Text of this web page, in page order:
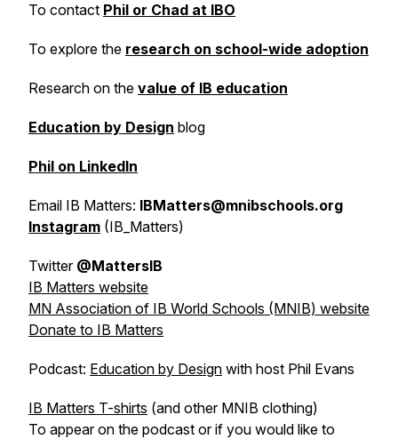
To contact Phil or Chad at IBO
To explore the research on school-wide adoption
Research on the value of IB education
Education by Design blog
Phil on LinkedIn
Email IB Matters: IBMatters@mnibschools.org
Instagram (IB_Matters)
Twitter @MattersIB
IB Matters website
MN Association of IB World Schools (MNIB) website
Donate to IB Matters
Podcast: Education by Design with host Phil Evans
IB Matters T-shirts (and other MNIB clothing)
To appear on the podcast or if you would like to